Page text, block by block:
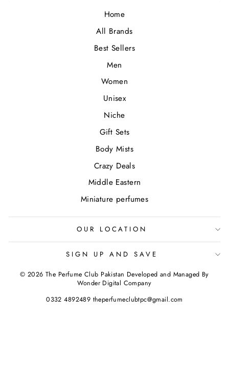
Home
All Brands
Best Sellers
Men
Women
Unisex
Niche
Gift Sets
Body Mists
Crazy Deals
Middle Eastern
Miniature perfumes
OUR LOCATION
SIGN UP AND SAVE
© 2026 The Perfume Club Pakistan Developed and Managed By
Wonder Digital Company
0332 4892489 theperfumeclubtpc@gmail.com